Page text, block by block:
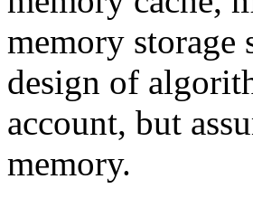
memory storage
design of
account, but
memory.